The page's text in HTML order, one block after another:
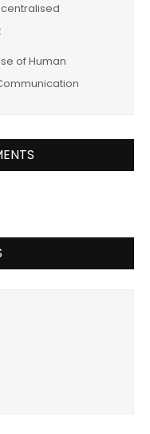
of Human